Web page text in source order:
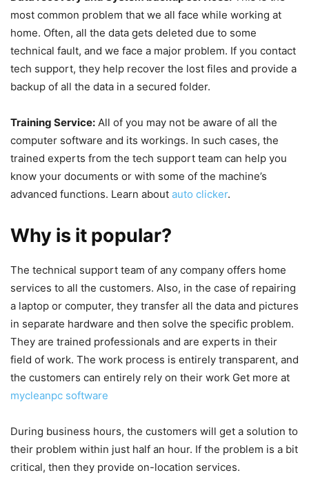
most common problem that we all face while working at
home. Often, all the data gets deleted due to some
technical fault, and we face a major problem. If you contact
tech support, they help recover the lost files and provide a
backup of all the data in a secured folder.
Training Service: All of you may not be aware of all the
computer software and its workings. In such cases, the
trained experts from the tech support team can help you
know your documents or with some of the machine’s
advanced functions. Learn about auto clicker.
Why is it popular?
The technical support team of any company offers home
services to all the customers. Also, in the case of repairing
a laptop or computer, they transfer all the data and pictures
in separate hardware and then solve the specific problem.
They are trained professionals and are experts in their
field of work. The work process is entirely transparent, and
the customers can entirely rely on their work Get more at
mycleanpc software
During business hours, the customers will get a solution to
their problem within just half an hour. If the problem is a bit
critical, then they provide on-location services.